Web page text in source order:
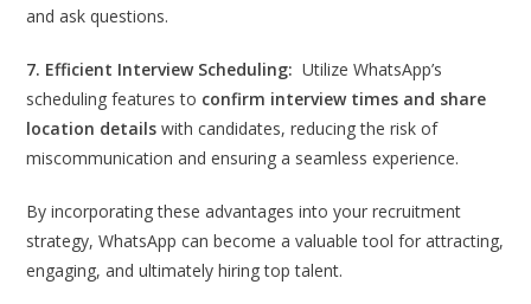
and ask questions.
7. Efficient Interview Scheduling: Utilize WhatsApp’s
scheduling features to confirm interview times and share
location details with candidates, reducing the risk of
miscommunication and ensuring a seamless experience.
By incorporating these advantages into your recruitment
strategy, WhatsApp can become a valuable tool for attracting,
engaging, and ultimately hiring top talent.